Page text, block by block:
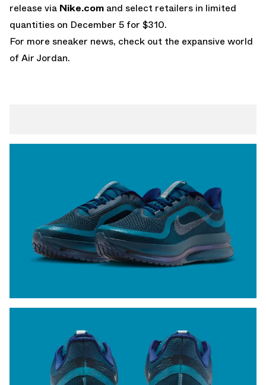
release via Nike.com and select retailers in limited
quantities on December 5 for $310.
For more sneaker news, check out the expansive world
ofAir Jordan.